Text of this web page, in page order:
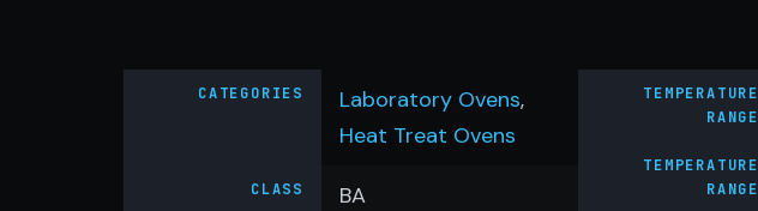
CATEGORIES Laboratory Ovens,
Heat Treat Ovens
CLASS BA
TEMPERATURE
RANGE
TEMPERATURE
RANGE